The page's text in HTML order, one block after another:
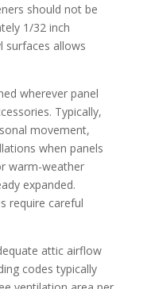
should not be
1/32 inch
surfaces allows
wherever panel
Typically,
movement,
when panels
warm-weather
expanded.
require careful
attic airflow
codes typically